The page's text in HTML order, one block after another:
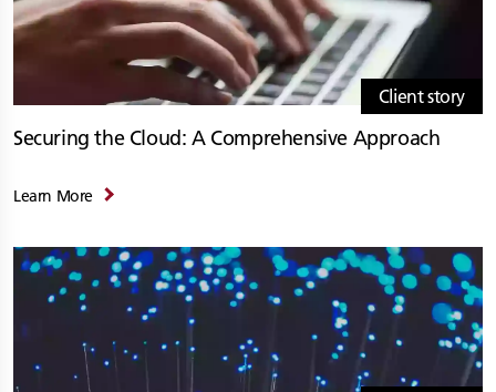
Client story
Securing the Cloud: A Comprehensive Approach
Learn More